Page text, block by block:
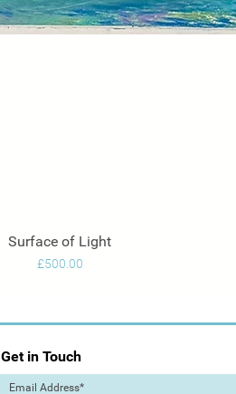
Quick View
Surface of Light
Price
£500.00
Get in Touch